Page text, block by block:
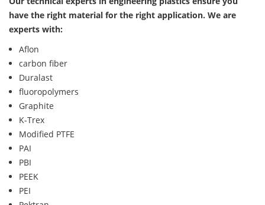
have the right material for the right application. We are
experts with:
Aflon
carbon fiber
Duralast
fluoropolymers
Graphite
K-Trex
Modified PTFE
PAI
PBI
PEEK
PEI